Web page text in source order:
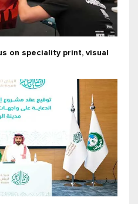
on speciality print, visual